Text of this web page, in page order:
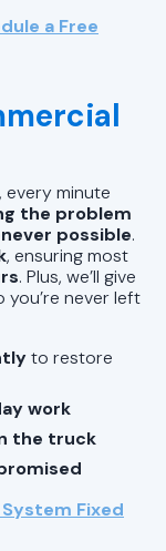
a Free
every minute
the problem
possible.
, ensuring most
. Plus, we’ll give
you’re never left
to restore
work
the truck
System Fixed